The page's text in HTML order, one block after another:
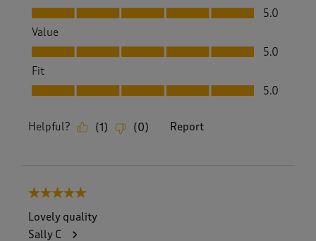
Quality, 5.0 out of 5
5.0
Value
Value, 5.0 out of 5
5.0
Fit
Fit, 5.0 out of 5
5.0
Helpful? (1) (0) Report
5 out of 5 stars.
Lovely quality
Sally C